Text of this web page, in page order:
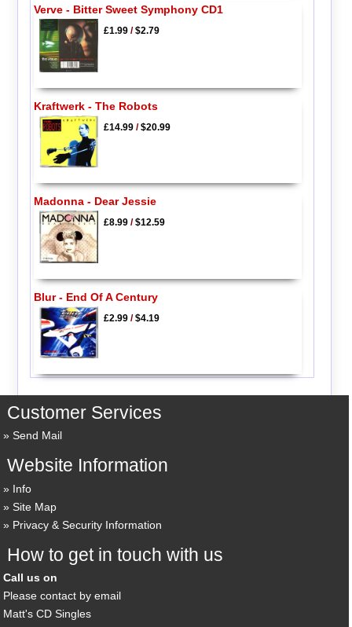
Verve - Bitter Sweet Symphony CD1
£1.99/$2.79
Kraftwerk - The Robots
£14.99/$20.99
Madonna - Dear Jessie
£8.99/$12.59
Blur - End Of A Century
£2.99/$4.19
Customer Services
Send Mail
Website Information
Info
Site Map
Privacy & Security Information
How to get in touch with us
Call us on
Please contact by email
Matt's CD Singles